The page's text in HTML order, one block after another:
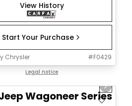
View History
Start Your Purchase
Chrysler #F0429
Legal notice
slide Next
Wagoneer Series III